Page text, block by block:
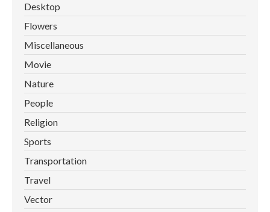
Desktop
Flowers
Miscellaneous
Movie
Nature
People
Religion
Sports
Transportation
Travel
Vector